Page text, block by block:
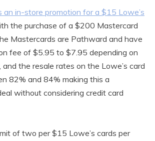
an in-store promotion for a $15 Lowe’s
the purchase of a $200 Mastercard
Mastercards are Pathward and have
fee of $5.95 to $7.95 depending on
the resale rates on the Lowe’s card
82% and 84% making this a
without considering credit card
of two per $15 Lowe’s cards per